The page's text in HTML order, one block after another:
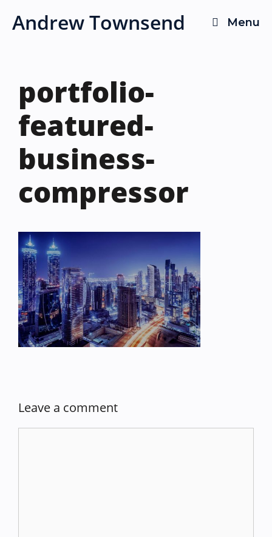
Andrew Townsend Menu
portfolio-
featured-
business-
compressor
Leave a comment